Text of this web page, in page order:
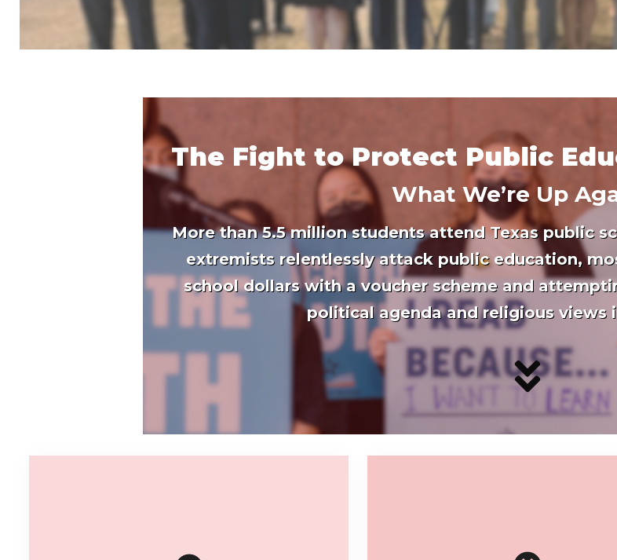
The Fight to Protect Public
What We’re Up
More than 5.5 million students attend Texas public
extremists relentlessly attack public education,
school dollars with a voucher scheme and
political agenda and religious views